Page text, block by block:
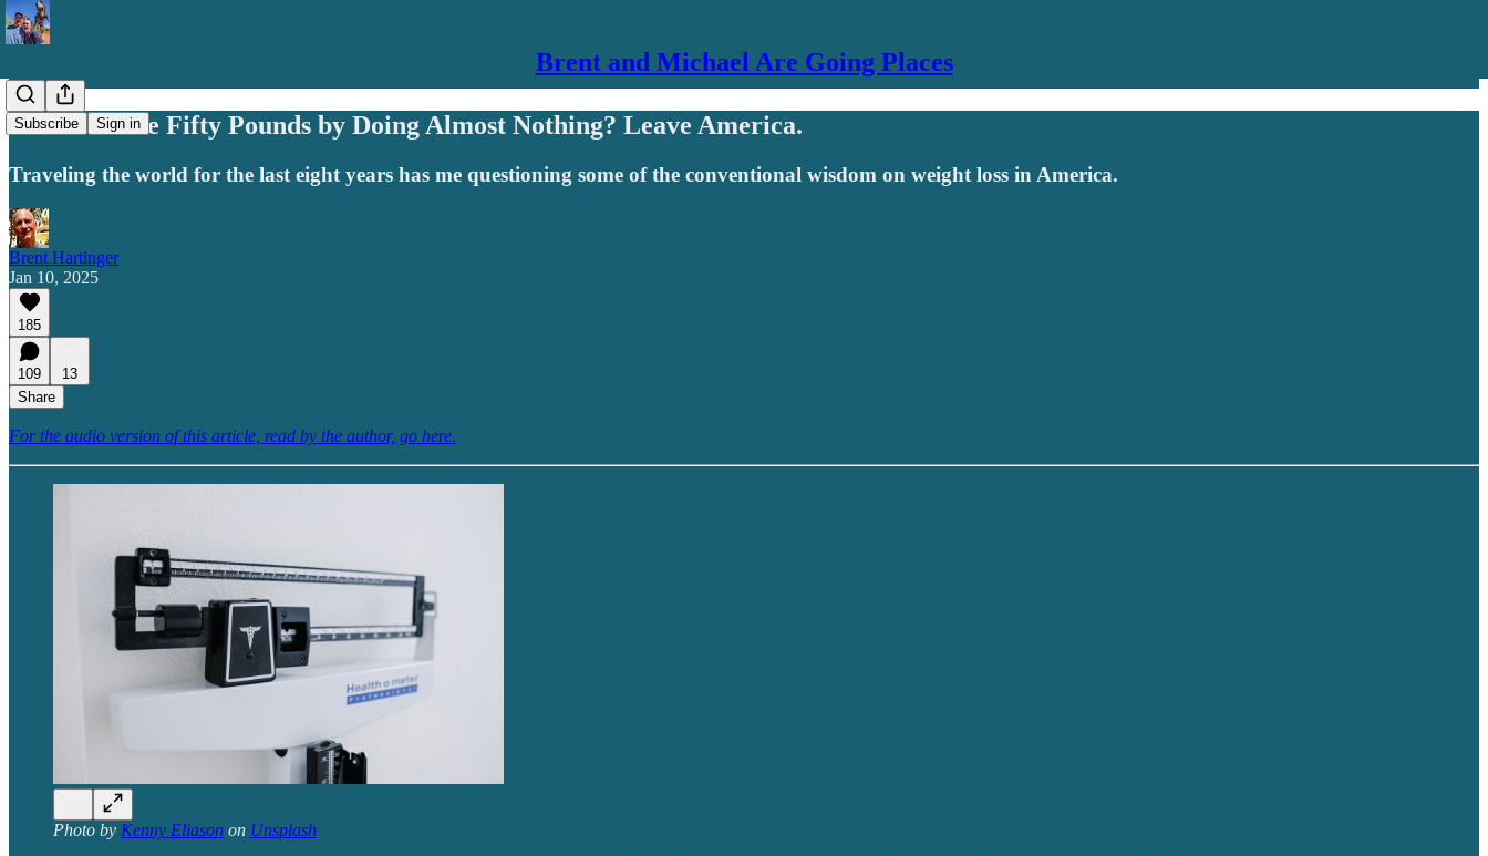
Brent and Michael Are Going Places
Subscribe Sign in
Want to Lose Fifty Pounds by Doing Almost Nothing? Leave America.
Traveling the world for the last eight years has me questioning some of the conventional wisdom on weight loss in America.
Brent Hartinger
Jan 10, 2025
185
109
13
Share
For the audio version of this article, read by the author, go here.
Photo by Kenny Eliason on Unsplash